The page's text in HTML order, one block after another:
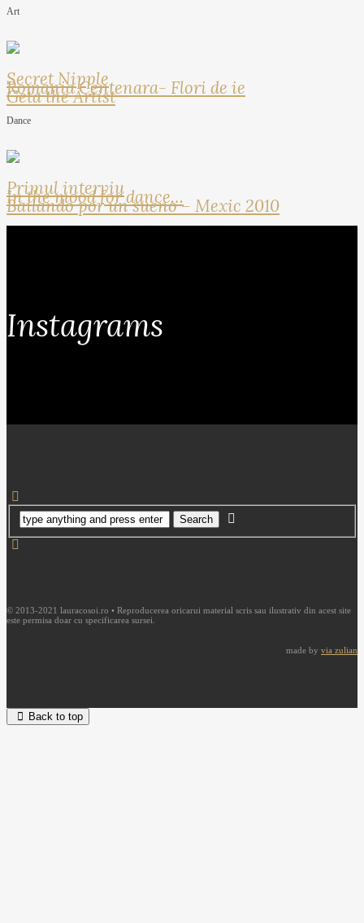
Art
Secret Nipple
Romania Centenara- Flori de ie
Geta the Artist
Dance
Primul interviu
In the mood for dance…
Bailando por un sueno – Mexic 2010
Instagrams
© 2013-2021 lauracosoi.ro • Reproducerea oricarui material scris sau ilustrativ din acest site
este permisa doar cu specificarea sursei.
made by via zulian
Back to top